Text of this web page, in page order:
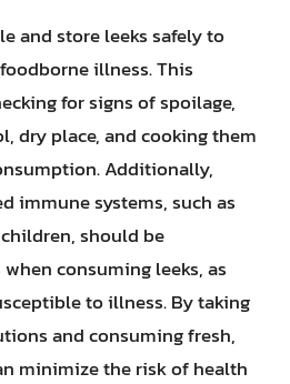
and store leeks safely to
illness. This
for signs of spoilage,
dry place, and cooking them
Additionally,
immune systems, such as
should be
consuming leeks, as
to illness. By taking
and consuming fresh,
minimize the risk of health